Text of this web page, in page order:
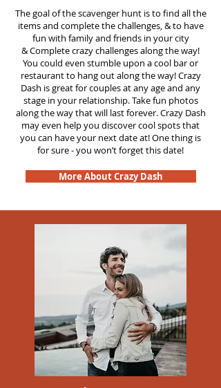
The goal of the scavenger hunt is to find all the
items and complete the challenges, & to have
fun with family and friends in your city
&Complete crazy challenges along the way!
You could even stumble upon a cool bar or
restaurant to hang out along the way! Crazy
Dash is great for couples at any age and any
stage in your relationship. Take fun photos
along the way that will last forever. Crazy Dash
may even help you discover cool spots that
you can have your next date at! One thing is
for sure - you won’t forget this date!
More About Crazy Dash